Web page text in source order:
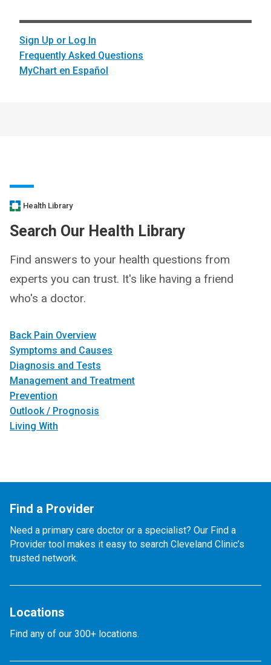
Sign Up or Log In
Frequently Asked Questions
MyChart en Español
Health Library
Search Our Health Library
Find answers to your health questions from
experts you can trust. It's like having a friend
who's a doctor.
Back Pain Overview
Symptoms and Causes
Diagnosis and Tests
Management and Treatment
Prevention
Outlook / Prognosis
Living With
Find a Provider
Need a primary care doctor or a specialist? Our Find a
Provider tool makes it easy to search Cleveland Clinic’s
trusted network.
Locations
Find any of our 300+ locations.